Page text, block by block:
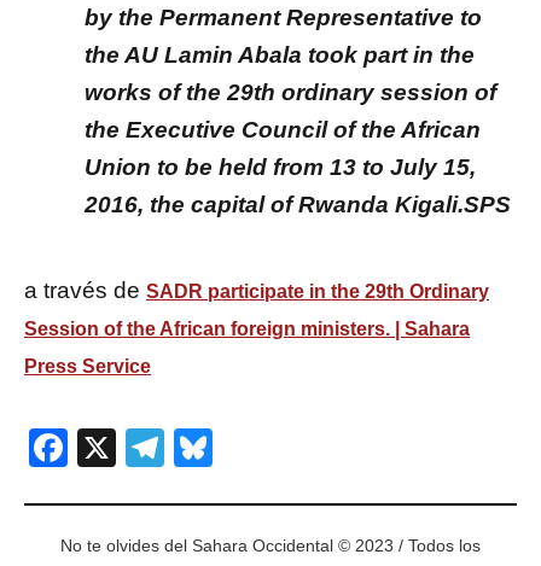
by the Permanent Representative to
the AU Lamin Abala took part in the
works of the 29th ordinary session of
the Executive Council of the African
Union to be held from 13 to July 15,
2016, the capital of Rwanda Kigali.SPS
a través de SADR participate in the 29th Ordinary
Session of the African foreign ministers. | Sahara
Press Service
Facebook
X Telegram
No te olvides del Sahara Occidental © 2023 / Todos los